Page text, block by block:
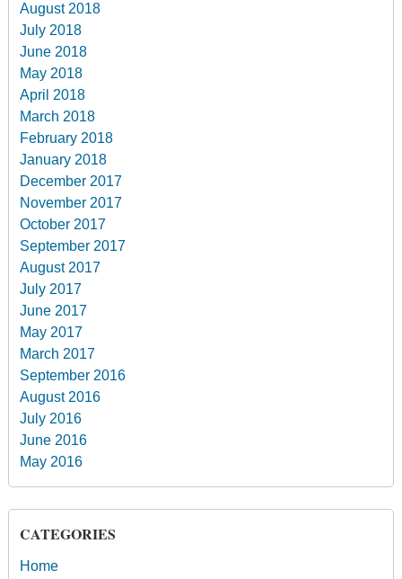
August 2018
July 2018
June 2018
May 2018
April 2018
March 2018
February 2018
January 2018
December 2017
November 2017
October 2017
September 2017
August 2017
July 2017
June 2017
May 2017
March 2017
September 2016
August 2016
July 2016
June 2016
May 2016
CATEGORIES
Home